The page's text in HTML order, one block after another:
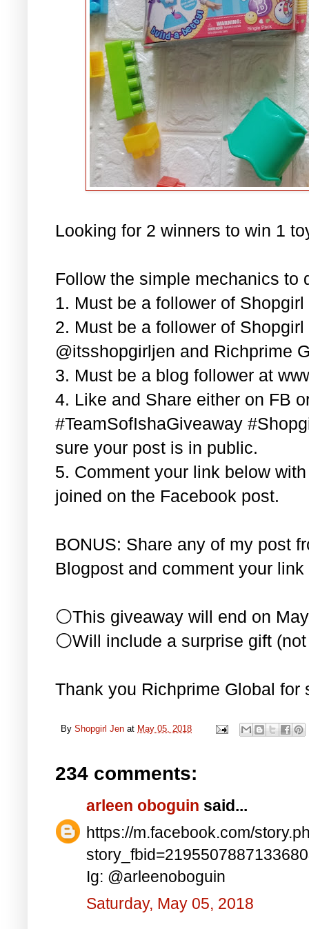
Looking for 2 winners to win 1
Follow the simple mechanics to
1. Must be a follower of
2. Must be a follower of
@itsshopgirljen and Richprime
3. Must be a blog follower at
4. Like and Share either on FB
#TeamSofIshaGiveaway
sure your post is in public.
5. Comment your link below
joined on the Facebook post.
BONUS: Share any of my post
Blogpost and comment your
⚪This giveaway will end on
⚪Will include a surprise gift
Thank you Richprime Global
By Shopgirl Jen at May 05, 2018
234 comments:
arleen oboguin said...
https://m.facebook.com/
Ig: @arleenoboguin
Saturday, May 05, 2018